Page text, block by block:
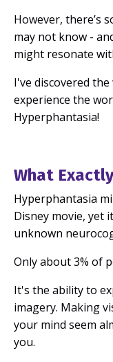
However, there’s
may not know -
might resonate
I've discovered
experience the
Hyperphantasia!
What
Hyperphantasia
Disney movie, yet
unknown
Only about 3% of
It's the ability to
imagery. Making
your mind seem
you.